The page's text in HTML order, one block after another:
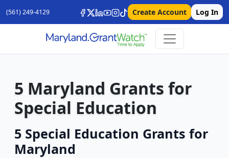
(561) 249-4129 Create Account Log In
5 Maryland Grants for
Special Education
5 Special Education Grants for
Maryland